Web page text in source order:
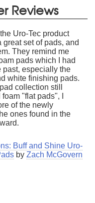
Reviews
Uro-Tec product
great set of pads, and
They remind me
pads which I had
past, especially the
white finishing pads.
collection still
"flat pads", I
of the newly
ones found in the
Buff and Shine Uro-
by Zach McGovern